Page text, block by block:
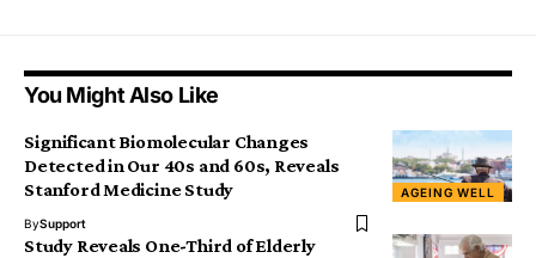
You Might Also Like
AGEING WELL
Significant Biomolecular Changes
Detected in Our 40s and 60s, Reveals
Stanford Medicine Study
BySupport
Study Reveals One-Third of Elderly